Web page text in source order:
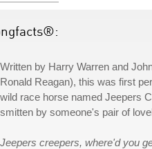
Written by Harry Warren and
Ronald Reagan), this was first
wild race horse named Jeepers
smitten by someone's pair of
Jeepers creepers, where'd you